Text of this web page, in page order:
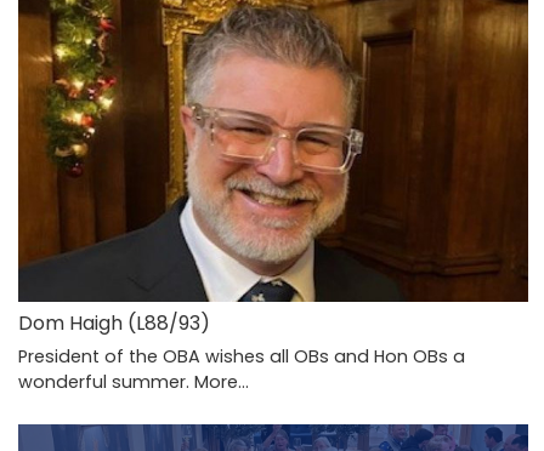
Dom Haigh (L88/93)
President of the OBA wishes all OBs and Hon OBs a
wonderful summer. More...